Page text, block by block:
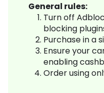
General rules:
Turn off
blocking
Purchase in a
Ensure your
enabling
Order using